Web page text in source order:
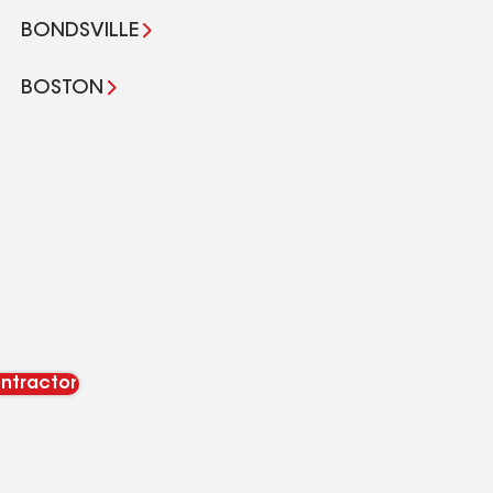
BONDSVILLE
BOSTON